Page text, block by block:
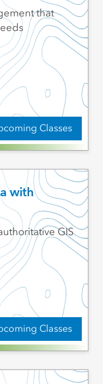
Classes
that
with
Classes
GIS